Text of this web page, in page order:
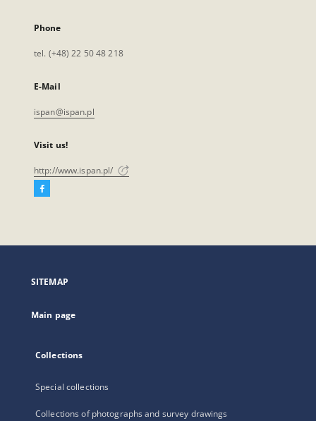
Phone
tel. (+48) 22 50 48 218
E-Mail
ispan@ispan.pl
Visit us!
http://www.ispan.pl/
Facebook
open
new
SITEMAP
Main page
Collections
Special collections
Collections of photographs and survey drawings